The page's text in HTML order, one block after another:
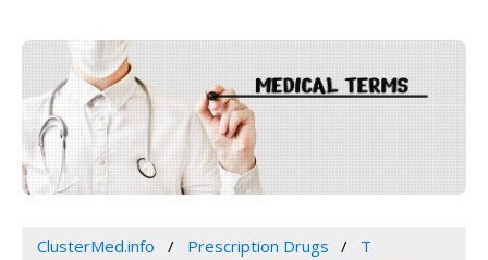
ClusterMed.info Prescription Drugs
T